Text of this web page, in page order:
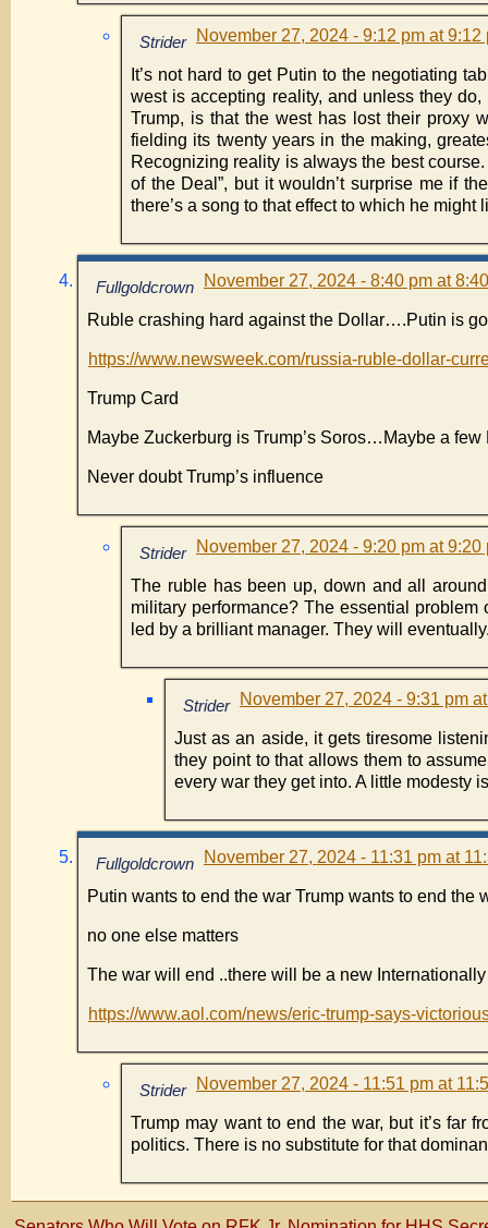
Strider November 27, 2024 - 9:12 pm at 9:12
It’s not hard to get Putin to the negotiating
west is accepting reality, and unless they
Trump, is that the west has lost their proxy
fielding its twenty years in the making,
Recognizing reality is always the best
of the Deal”, but it wouldn’t surprise me if
there’s a song to that effect to which he might
Fullgoldcrown November 27, 2024 - 8:40 pm at
Ruble crashing hard against the Dollar….Putin is
https://www.newsweek.com/russia-ruble-dollar-
Trump Card
Maybe Zuckerburg is Trump’s Soros…Maybe a
Never doubt Trump’s influence
Strider November 27, 2024 - 9:20 pm at 9:20
The ruble has been up, down and all
military performance? The essential
led by a brilliant manager. They will
Strider November 27, 2024 - 9:31 pm
Just as an aside, it gets tiresome
they point to that allows them to
every war they get into. A little modesty
Fullgoldcrown November 27, 2024 - 11:31 pm at
Putin wants to end the war Trump wants to end the
no one else matters
The war will end ..there will be a new
https://www.aol.com/news/eric-trump-says-
Strider November 27, 2024 - 11:51 pm at
Trump may want to end the war, but it’s far
politics. There is no substitute for that